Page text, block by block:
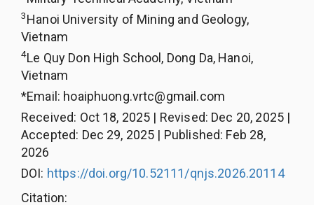
3Hanoi University of Mining and Geology,
Vietnam
4Le Quy Don High School, Dong Da, Hanoi,
Vietnam
*Email: hoaiphuong.vrtc@gmail.com
Received: Oct 18, 2025 | Revised: Dec 20, 2025|
Accepted: Dec 29, 2025 | Published: Feb 28,
2026
DOI: https://doi.org/10.52111/qnjs.2026.20114
Citation: